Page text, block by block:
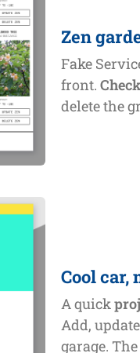
Zen
Fake
front.
delete the
Cool car,
A quick
Add,
garage.